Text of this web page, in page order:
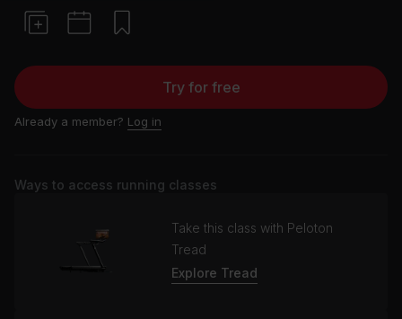
Try for free
Already a member? Log in
Ways to access running classes
Take this class with Peloton
Tread
Explore Tread